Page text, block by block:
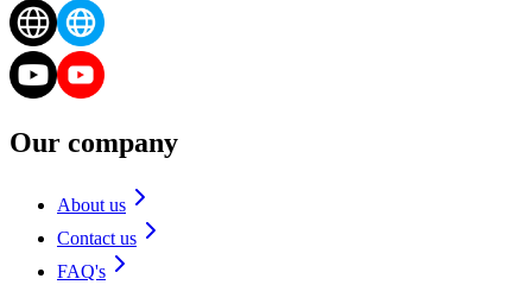
Our company
About us
Contact us
FAQ's